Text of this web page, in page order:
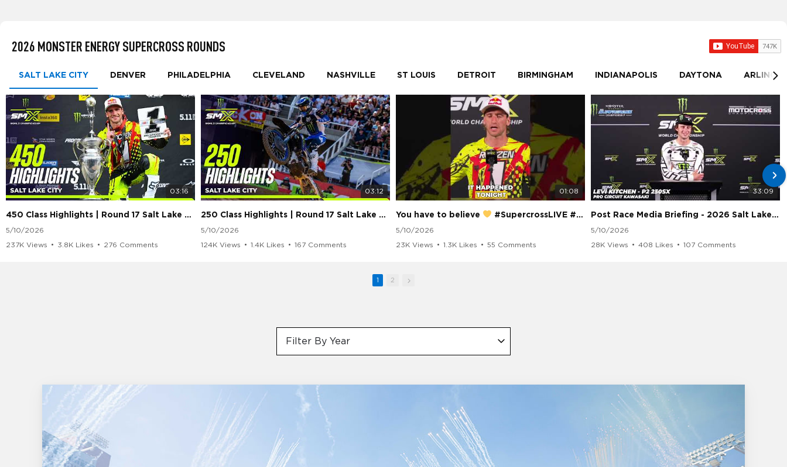
2026 MONSTER ENERGY SUPERCROSS ROUNDS
SALT LAKE CITY DENVER PHILADELPHIA CLEVELAND NASHVILLE ST LOUIS DETROIT BIRMINGHAM INDIANAPOLIS DAYTONA
03:16
450 Class Highlights | Round 17 Salt Lake City | Supercross 2026
5/10/2026
237K Views • 3.8K Likes • 276 Comments
03:12
250 Class Highlights | Round 17 Salt Lake City | Supercross 2026
5/10/2026
124K Views • 1.4K Likes • 167 Comments
01:08
You have to believe #SupercrossLIVE #SMX #Suzuki
5/10/2026
23K Views • 1.3K Likes • 55 Comments
33:09
Post Race Media Briefing - 2026 Salt Lake City Supercross
5/10/2026
28K Views • 408 Likes • 107 Comments
1 2
Filter By Year